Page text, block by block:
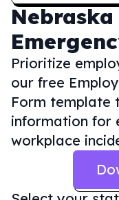
Nebraska
Prioritize
our free
Form template
information for
workplace